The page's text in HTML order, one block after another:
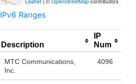
IPv6 Ranges
Description
IP
Num
MTC Communications,
Inc.
4096